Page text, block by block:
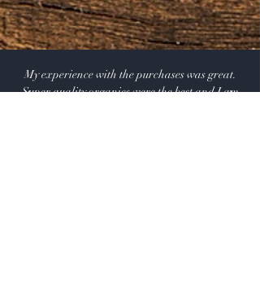
order.
My experience with the purchases was great.
Super quality organics were the best and I am